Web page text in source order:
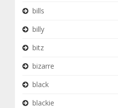
bills
billy
bitz
bizarre
black
blackie